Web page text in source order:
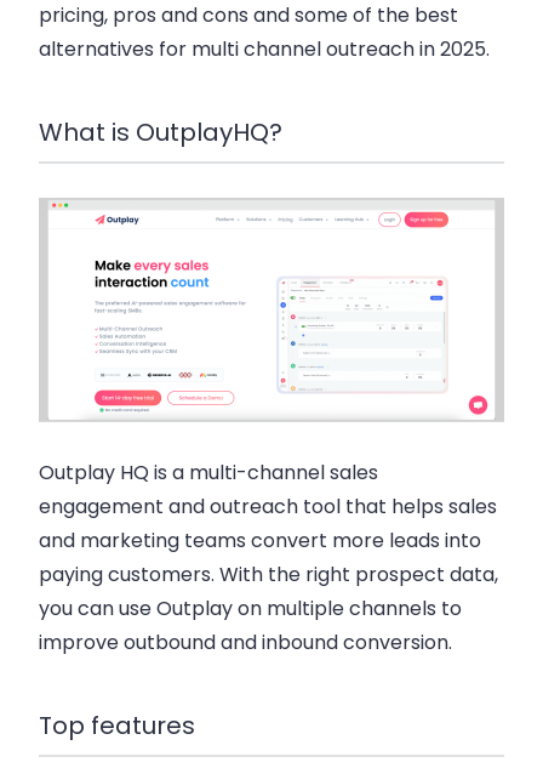
pricing, pros and cons and some of the best
alternatives for multi channel outreach in 2025.
What is OutplayHQ?
Outplay HQ is a multi-channel sales
engagement and outreach tool that helps sales
and marketing teams convert more leads into
paying customers. With the right prospect data,
you can use Outplay on multiple channels to
improve outbound and inbound conversion.
Top features